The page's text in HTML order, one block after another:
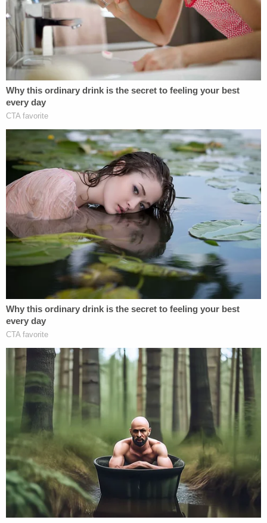
statements from lies to the truth.
He said Flynn "chose to make false statements
about his communications with the Russian
ambassador (Kislyak) weeks before the FBI
interview, when he lied about that topic to the
media,the incoming Vice
members of the Presidential Transition Team."
"When faced with the FBI's questions on January
24, during an interview that was voluntary and
cordial, the defendant repeated the same false
statements. The Court should reject the
defendant's attempt to minimize the seriousness
of those false statements to the FBI," Mueller
"The circumstances of the defendant's
interview also show that his decision to make false
statements was voluntary and intentional."
Flynn "multiple opportunities to correct his false
statements by revisiting key questions."
"When the defendant said he did not remember
something they knew he said, they used the exact
words the defendant had used in order to prompt a
truthful response," Mueller added. "But the
defendant never corrected his false statements.
The interview was voluntary, and lacked any indicia